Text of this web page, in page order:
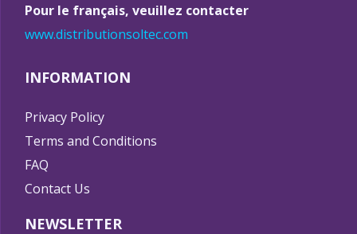
Pour le français, veuillez contacter
www.distributionsoltec.com
INFORMATION
Privacy Policy
Terms and Conditions
FAQ
Contact Us
NEWSLETTER